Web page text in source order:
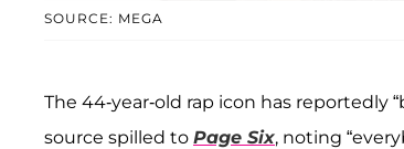
SOURCE: MEGA
The 44-year-old rap icon has reportedly
source spilled to Page Six, noting